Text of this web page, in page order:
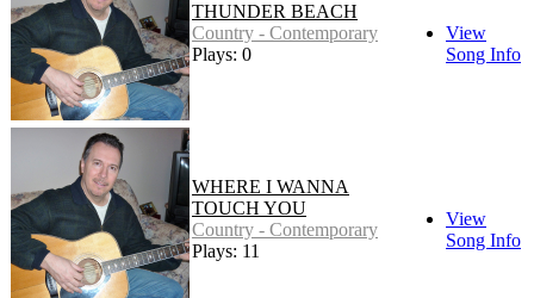
THUNDER BEACH
Country - Contemporary
Plays: 0
View
Song Info
WHERE I WANNA
TOUCH YOU
Country - Contemporary
Plays: 11
View
Song Info